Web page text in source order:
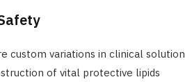
custom variations in clinical solution
of vital protective lipids